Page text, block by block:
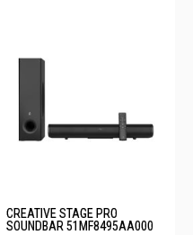
CREATIVE STAGE PRO
SOUNDBAR 51MF8495AA000